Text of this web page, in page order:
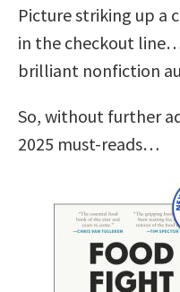
Picture striking up a
in the checkout
brilliant nonfiction
So, without further
2025 must-reads…